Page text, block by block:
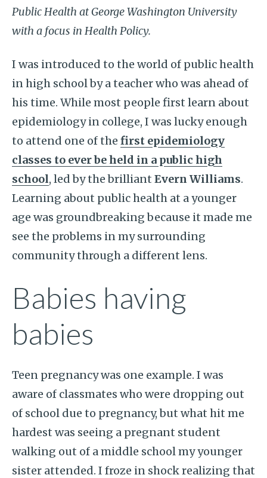
Public Health at George Washington University
with a focus in Health Policy.
I was introduced to the world of public health
in high school by a teacher who was ahead of
his time. While most people first learn about
epidemiology in college, I was lucky enough
to attend one of the first epidemiology
classes to ever be held in a public high
school, led by the brilliant Evern Williams.
Learning about public health at a younger
age was groundbreaking because it made me
see the problems in my surrounding
community through a different lens.
Babies having
babies
Teen pregnancy was one example. I was
aware of classmates who were dropping out
of school due to pregnancy, but what hit me
hardest was seeing a pregnant student
walking out of a middle school my younger
sister attended. I froze in shock realizing that